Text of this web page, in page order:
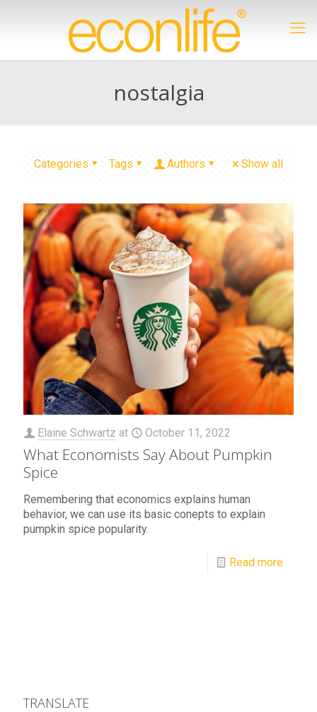
nostalgia
Categories Tags Authors Show all
Elaine Schwartz at October 11, 2022
What Economists Say About Pumpkin
Spice
Remembering that economics explains human
behavior, we can use its basic conepts to explain
pumpkin spice popularity.
Read more
TRANSLATE